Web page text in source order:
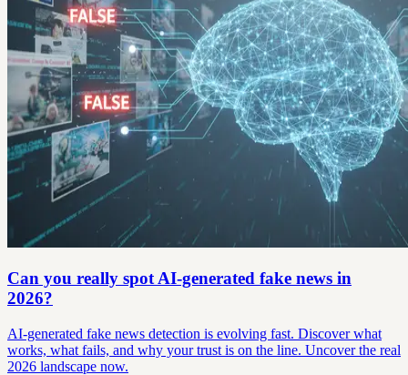
Can you really spot AI-generated fake news in
2026?
AI-generated fake news detection is evolving fast. Discover what
works, what fails, and why your trust is on the line. Uncover the real
2026 landscape now.